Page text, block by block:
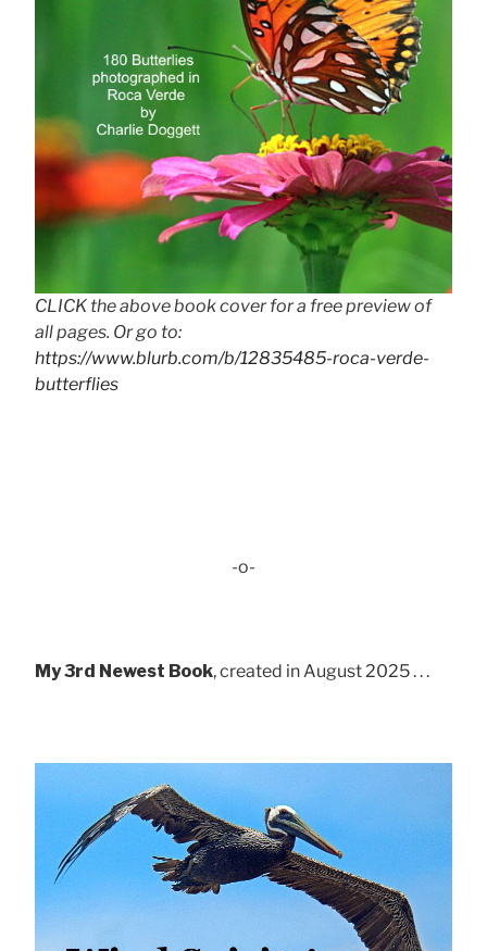
CLICK the above book cover for a free preview of
all pages. Or go to:
https://www.blurb.com/b/12835485-roca-verde-
butterflies
-o-
My 3rd Newest Book, created in August 2025 . . .